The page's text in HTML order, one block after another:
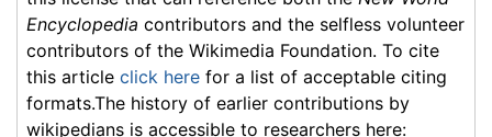
Encyclopedia contributors and the selfless volunteer
contributors of the Wikimedia Foundation. To cite
this article click here for a list of acceptable citing
formats.The history of earlier contributions by
wikipedians is accessible to researchers here: